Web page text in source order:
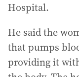
Hospital.
He said the
that pumps
providing it